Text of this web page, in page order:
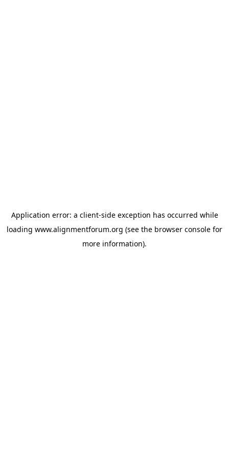
Application error: a client-side exception has occurred while
loading www.alignmentforum.org (see the browser console for
more information).